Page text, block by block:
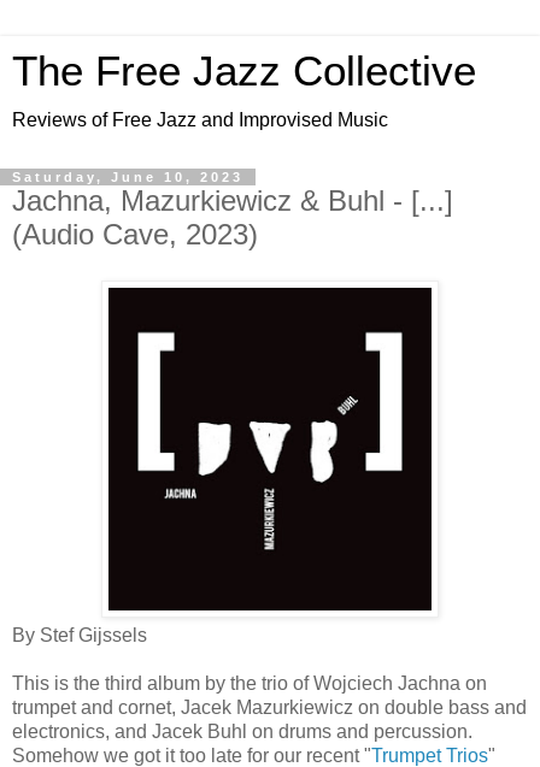
The Free Jazz Collective
Reviews of Free Jazz and Improvised Music
Saturday, June 10, 2023
Jachna, Mazurkiewicz & Buhl - [...]
(Audio Cave, 2023)
By Stef Gijssels
This is the third album by the trio of Wojciech Jachna on
trumpet and cornet, Jacek Mazurkiewicz on double bass and
electronics, and Jacek Buhl on drums and percussion.
Somehow we got it too late for our recent "Trumpet Trios"